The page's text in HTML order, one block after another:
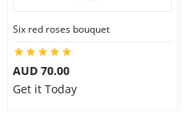
Six red roses bouquet
AUD 70.00
Get it Today